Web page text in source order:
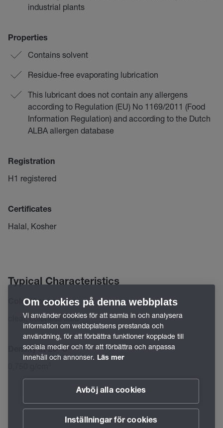
industrial plants
Properties
Contains solvent
Residue-free evaporating lubrication
This lubricant does not contain any allergens
according to Regulation (EU) No 1169/2011 (Food
Information Regulation) and according to the Dutch
ALBA allergen database
Registration
H1 registered
Certificates
Halal, Kosher
Typical Characteristics
Color/Appearance
clear, colorless fluid
Density at 20 °C
Om cookies på denna webbplats
Vi använder cookies för att samla in och analysera
information om webbplatsens prestanda och
användning, för att förbättra funktioner kopplade till
sociala medier och för att förbättra och anpassa
innehåll och annonser. Läs mer
Avböj alla cookies
Inställningar för cookies